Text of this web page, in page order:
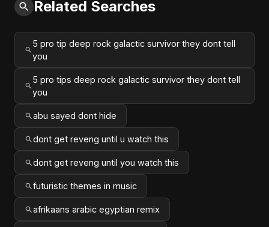
Related Searches
5 pro tip deep rock galactic survivor they dont tell
you
5 pro tips deep rock galactic survivor they dont tell
you
abu sayed dont hide
dont get reveng until u watch this
dont get reveng until you watch this
futuristic themes in music
afrikaans arabic egyptian remix